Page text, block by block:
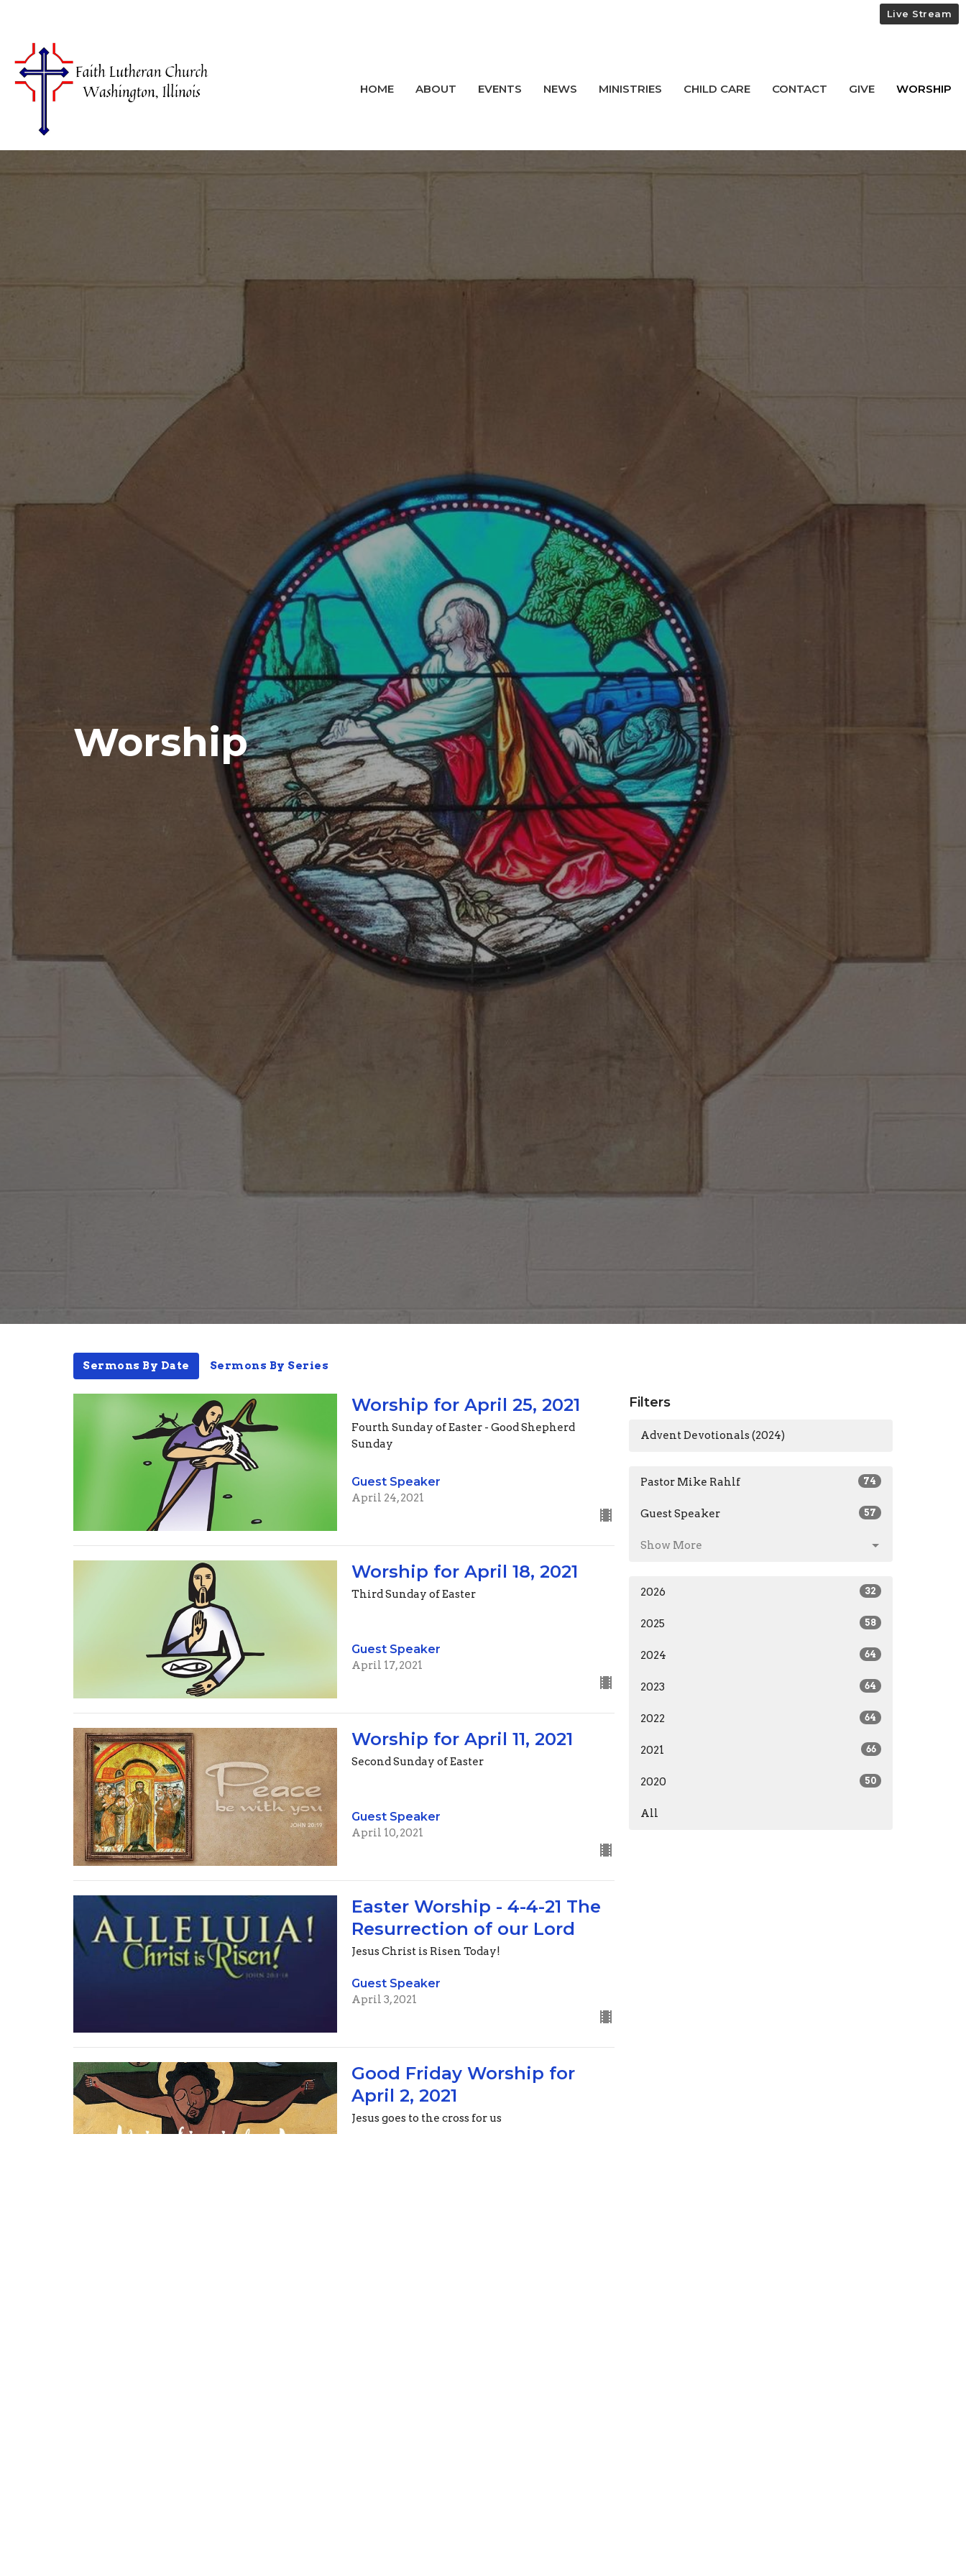
Live Stream
HOME ABOUT EVENTS NEWS MINISTRIES CHILD CARE CONTACT GIVE WORSHIP
Worship
Sermons By Date Sermons By Series
Worship for April 25, 2021
Fourth Sunday of Easter - Good Shepherd
Sunday
Guest Speaker
April 24, 2021
Worship for April 18, 2021
Third Sunday of Easter
Guest Speaker
April 17, 2021
Worship for April 11, 2021
Second Sunday of Easter
Guest Speaker
April 10, 2021
Easter Worship - 4-4-21 The
Resurrection of our Lord
Jesus Christ is Risen Today!
Guest Speaker
April 3, 2021
Good Friday Worship for
April 2, 2021
Jesus goes to the cross for us
Filters
Advent Devotionals (2024)
Pastor Mike Rahlf 74
Guest Speaker 57
Show More
2026 32
2025 58
2024 64
2023 64
2022 64
2021 66
2020 50
All